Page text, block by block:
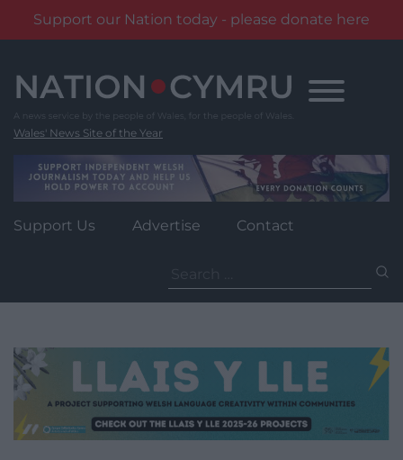
Support our Nation today - please donate here
content
Wales' News Site of the Year
Support Us Advertise Contact
for: